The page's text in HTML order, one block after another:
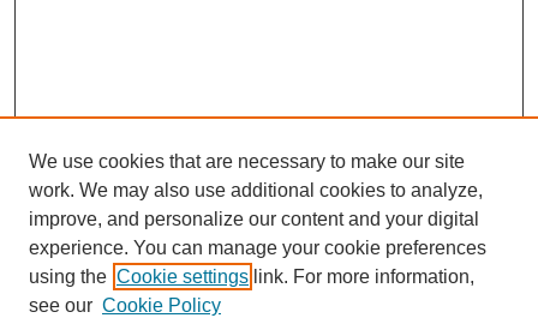
We use cookies that are necessary to make our site
work. We may also use additional cookies to analyze,
improve, and personalize our content and your digital
experience. You can manage your cookie preferences
using the Cookie settings link. For more information,
see our Cookie Policy